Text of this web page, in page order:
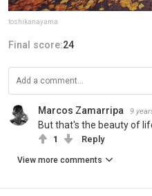
toshikanayama
Final score:24
Marcos Zamarripa 9
But that's the beauty of
1 Reply
View more comments